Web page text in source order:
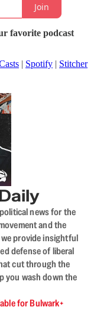
Join
favorite podcast
| Spotify | Stitcher
news for the
and the
provide insightful
defense of liberal
cut through the
you wash down the
for Bulwark+